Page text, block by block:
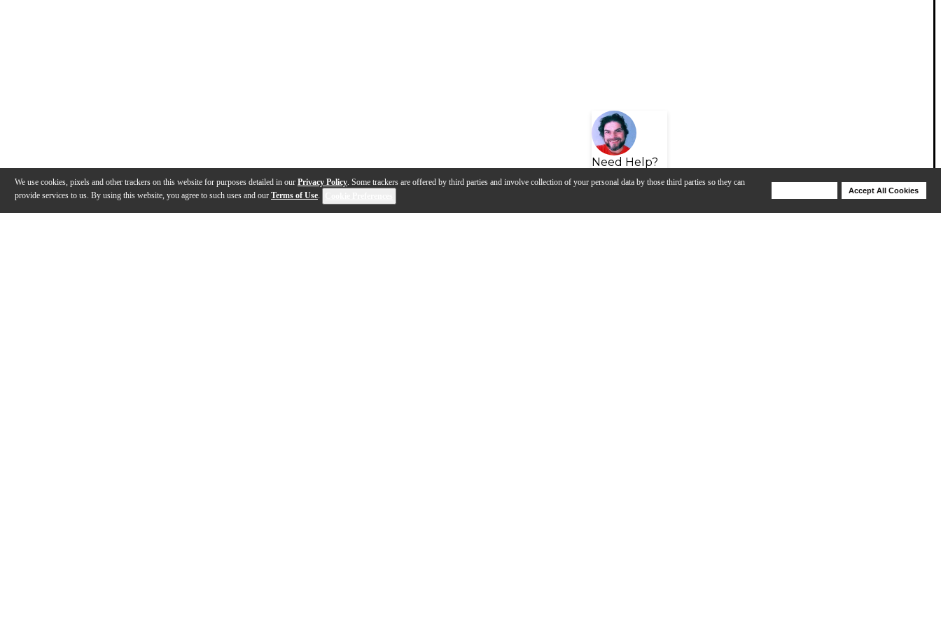
We use cookies, pixels and other trackers on this website for purposes detailed in our Privacy Policy. Some trackers are offered by third parties and involve collection of your personal data by those third parties so they can
provide services to us. By using this website, you agree to such uses and our Terms of Use.
Accept All Cookies
Need Help?